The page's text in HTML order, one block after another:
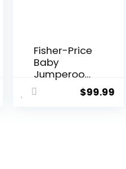
Fisher-Price
Baby
Jumperoo
Baby
Bouncer
$99.99